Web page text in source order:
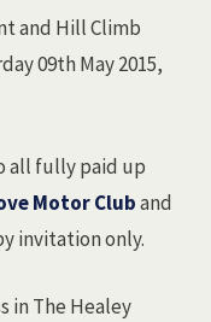
and Hill Climb
09th May 2015,
all fully paid up
Motor Cluband
invitation only.
in The Healey